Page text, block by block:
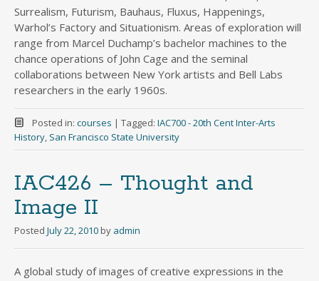
Surrealism, Futurism, Bauhaus, Fluxus, Happenings,
Warhol’s Factory and Situationism. Areas of exploration will
range from Marcel Duchamp’s bachelor machines to the
chance operations of John Cage and the seminal
collaborations between New York artists and Bell Labs
researchers in the early 1960s.
Posted in: courses | Tagged: IAC700 - 20th Cent Inter-Arts
History, San Francisco State University
IAC426 – Thought and
Image II
Posted July 22, 2010 by admin
A global study of images of creative expressions in the